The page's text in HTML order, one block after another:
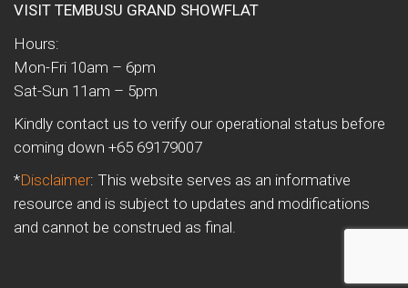
VISIT TEMBUSU GRAND SHOWFLAT
Hours:
Mon-Fri 10am – 6pm
Sat-Sun 11am – 5pm
Kindly contact us to verify our operational status before
coming down +65 69179007
*Disclaimer: This website serves as an informative
resource and is subject to updates and modifications
and cannot be construed as final.